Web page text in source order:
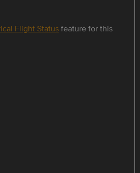
Flight Statusfeature for this